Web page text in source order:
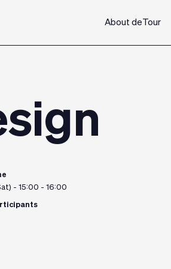
About deTour
- 15:00 - 16:00